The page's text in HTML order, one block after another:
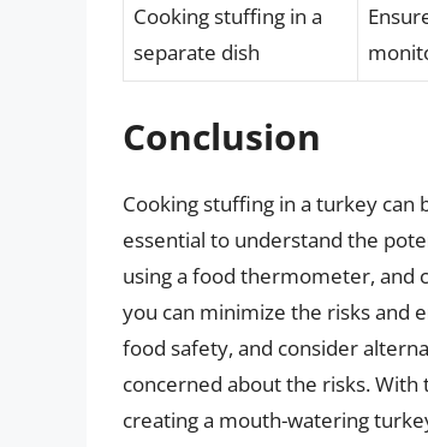
Cooking stuffing in a
separate dish
Conclusion
Cooking stuffing in a turkey can
essential to understand the
using a food thermometer, and
you can minimize the risks and
food safety, and consider
concerned about the risks. With
creating a mouth-watering